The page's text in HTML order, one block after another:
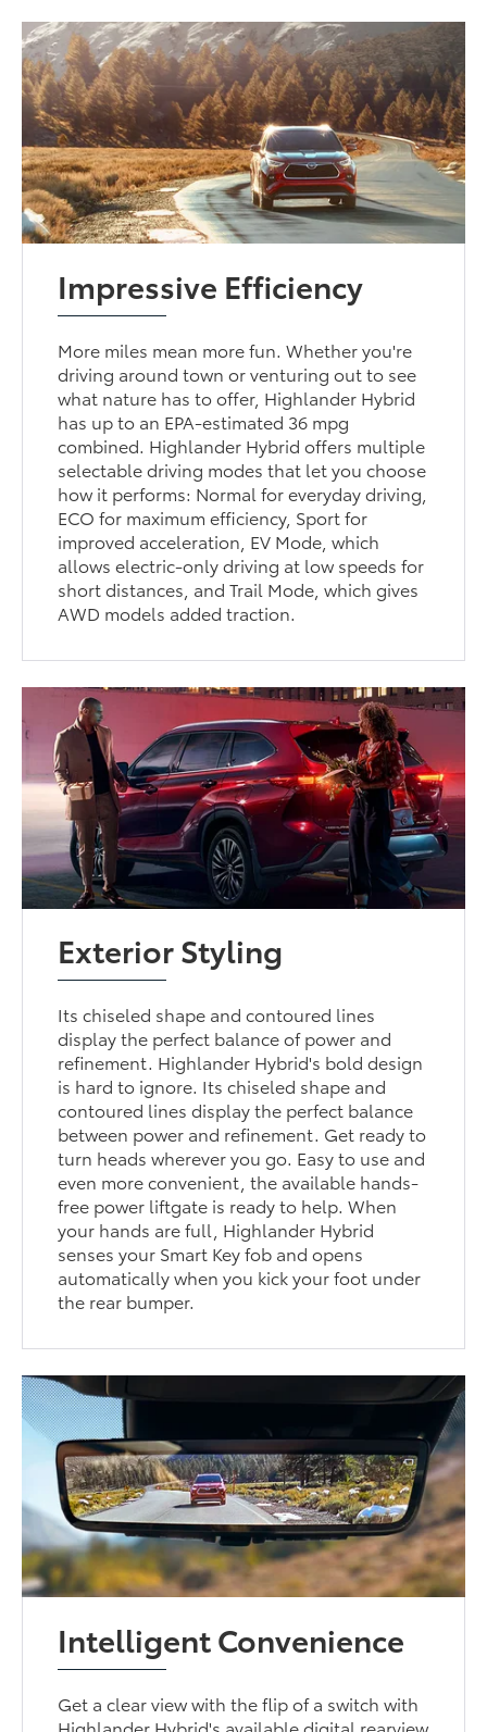
Impressive Efficiency
More miles mean more fun. Whether you're
driving around town or venturing out to see
what nature has to offer, Highlander Hybrid
has up to an EPA-estimated 36 mpg
combined. Highlander Hybrid offers multiple
selectable driving modes that let you choose
how it performs: Normal for everyday driving,
ECO for maximum efficiency, Sport for
improved acceleration, EV Mode, which
allows electric-only driving at low speeds for
short distances, and Trail Mode, which gives
AWD models added traction.
Exterior Styling
Its chiseled shape and contoured lines
display the perfect balance of power and
refinement. Highlander Hybrid's bold design
is hard to ignore. Its chiseled shape and
contoured lines display the perfect balance
between power and refinement. Get ready to
turn heads wherever you go. Easy to use and
even more convenient, the available hands-
free power liftgate is ready to help. When
your hands are full, Highlander Hybrid
senses your Smart Key fob and opens
automatically when you kick your foot under
the rear bumper.
Intelligent Convenience
Get a clear view with the flip of a switch with